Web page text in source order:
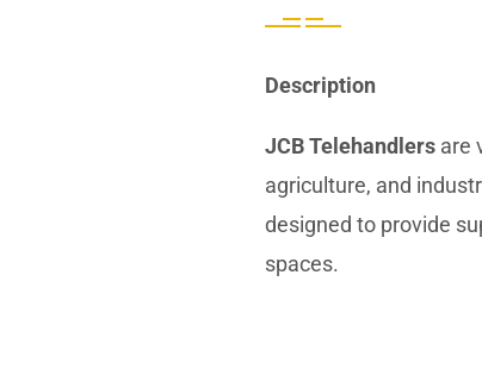
Description
JCB Telehandlers are
agriculture, and
designed to provide
spaces.